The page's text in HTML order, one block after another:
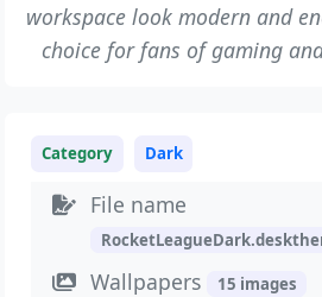
workspace look modern and
choice for fans of gaming
Category Dark
File name
Wallpapers 15 images